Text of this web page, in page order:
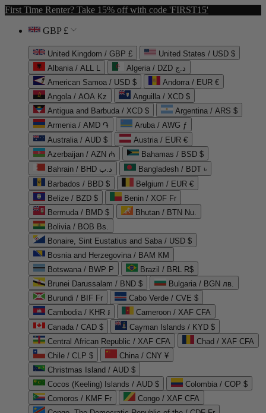
First Time Renter? Take 15% off with code 'FIRST15'
GBP £
United Kingdom / GBP £
United States / USD $
Albania / ALL L
Algeria / DZD د.ج
American Samoa / USD $
Andorra / EUR €
Angola / AOA Kz
Anguilla / XCD $
Antigua and Barbuda / XCD $
Argentina / ARS $
Armenia / AMD ֏
Aruba / AWG ƒ
Australia / AUD $
Austria / EUR €
Azerbaijan / AZN ₼
Bahamas / BSD $
Bahrain / BHD د.ب
Bangladesh / BDT ৳
Barbados / BBD $
Belgium / EUR €
Belize / BZD $
Benin / XOF Fr
Bermuda / BMD $
Bhutan / BTN Nu.
Bolivia / BOB Bs.
Bonaire, Sint Eustatius and Saba / USD $
Bosnia and Herzegovina / BAM КМ
Botswana / BWP P
Brazil / BRL R$
Brunei Darussalam / BND $
Bulgaria / BGN лв.
Burundi / BIF Fr
Cabo Verde / CVE $
Cambodia / KHR ៛
Cameroon / XAF CFA
Canada / CAD $
Cayman Islands / KYD $
Central African Republic / XAF CFA
Chad / XAF CFA
Chile / CLP $
China / CNY ¥
Christmas Island / AUD $
Cocos (Keeling) Islands / AUD $
Colombia / COP $
Comoros / KMF Fr
Congo / XAF CFA